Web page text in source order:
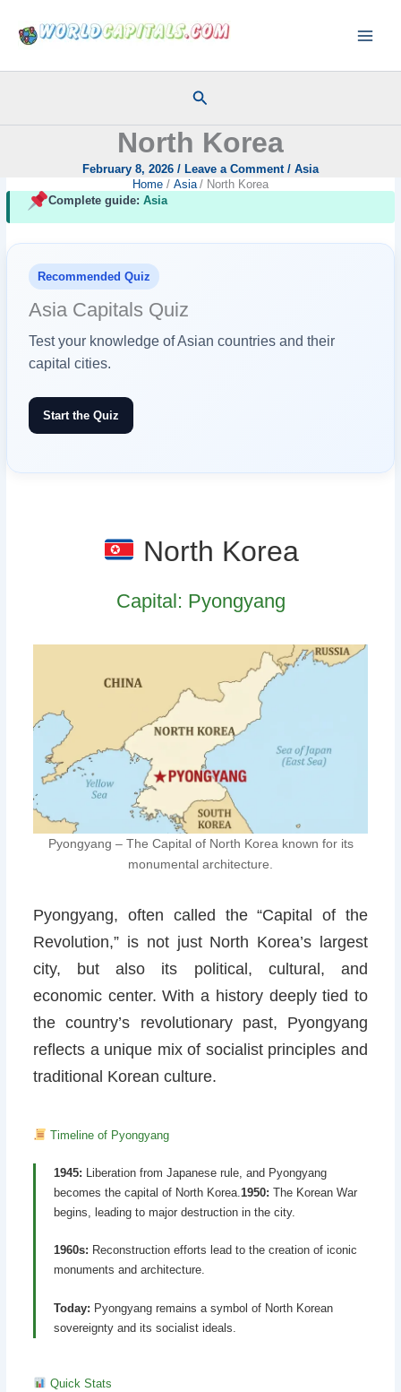
content
Search
North Korea
February 8, 2026 / Leave a Comment / Asia
Home
Asia
North Korea
Complete guide: Asia
Recommended Quiz
Asia Capitals Quiz
Test your knowledge of Asian countries and their
capital cities.
Start the Quiz
North Korea
Capital: Pyongyang
Pyongyang – The Capital of North Korea known for its
monumental architecture.
Pyongyang, often called the “Capital of the
Revolution,” is not just North Korea’s largest
city, but also its political, cultural, and
economic center. With a history deeply tied to
the country’s revolutionary past, Pyongyang
reflects a unique mix of socialist principles and
traditional Korean culture.
Timeline of Pyongyang
1945: Liberation from Japanese rule, and Pyongyang
becomes the capital of North Korea. 1950: The Korean War
begins, leading to major destruction in the city.
1960s: Reconstruction efforts lead to the creation of iconic
monuments and architecture.
Today: Pyongyang remains a symbol of North Korean
sovereignty and its socialist ideals.
Quick Stats